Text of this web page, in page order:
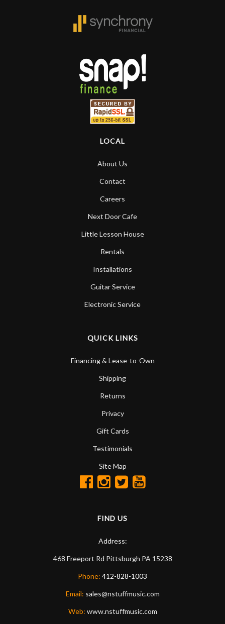
LOCAL
About Us
Contact
Careers
Next Door Cafe
Little Lesson House
Rentals
Installations
Guitar Service
Electronic Service
QUICK LINKS
Financing & Lease-to-Own
Shipping
Returns
Privacy
Gift Cards
Testimonials
Site Map
FIND US
Address:
468 Freeport Rd Pittsburgh PA 15238
Phone: 412-828-1003
Email: sales@nstuffmusic.com
Web: www.nstuffmusic.com